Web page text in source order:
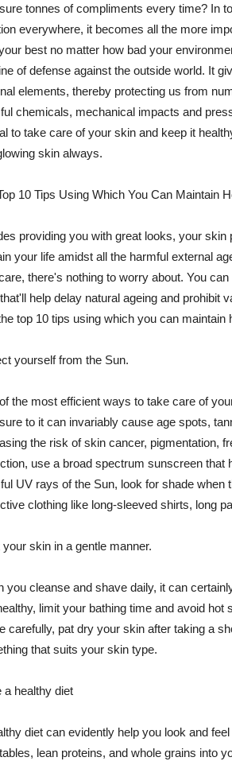
tonnes of compliments every time? In
everywhere, it becomes all the more
best no matter how bad your
of defense against the outside world. It
elements, thereby protecting us from
chemicals, mechanical impacts and
to take care of your skin and keep it
skin always.
10 Tips Using Which You Can Maintain
providing you with great looks, your
your life amidst all the harmful external
there's nothing to worry about. You
help delay natural ageing and prohibit
top 10 tips using which you can maintain
yourself from the Sun.
the most efficient ways to take care of
to it can invariably cause age spots,
the risk of skin cancer, pigmentation,
use a broad spectrum sunscreen
UV rays of the Sun, look for shade
clothing like long-sleeved shirts, long
your skin in a gentle manner.
you cleanse and shave daily, it can
limit your bathing time and avoid
carefully, pat dry your skin after taking a
that suits your skin type.
a healthy diet
diet can evidently help you look and
lean proteins, and whole grains into